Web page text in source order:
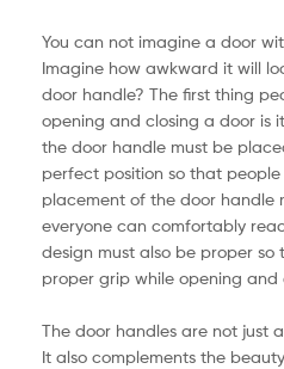
You can not imagine a door
Imagine how awkward it will
door handle? The first thing
opening and closing a door is
the door handle must be
perfect position so that
placement of the door handle
everyone can comfortably
design must also be proper
proper grip while opening and
The door handles are not just
It also complements the